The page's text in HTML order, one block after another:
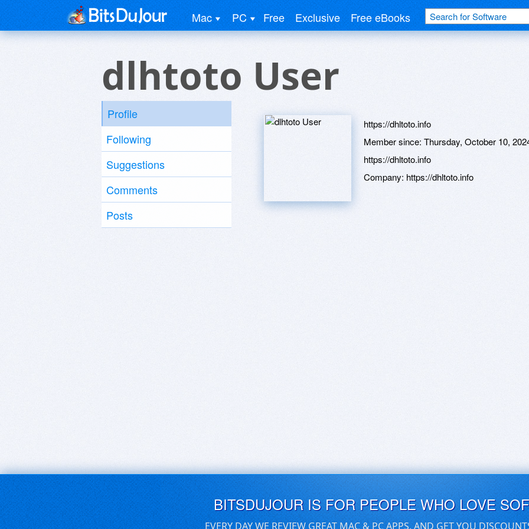
Mac PC Free Exclusive Free eBooks
dlhtoto User
Profile
Following
Suggestions
Comments
Posts
https://dhltoto.info
Member since: Thursday, October 10,
https://dhltoto.info
Company: https://dhltoto.info
BITSDUJOUR IS FOR PEOPLE WHO LOVE
EVERY DAY WE REVIEW GREAT MAC & PC APPS, AND GET YOU